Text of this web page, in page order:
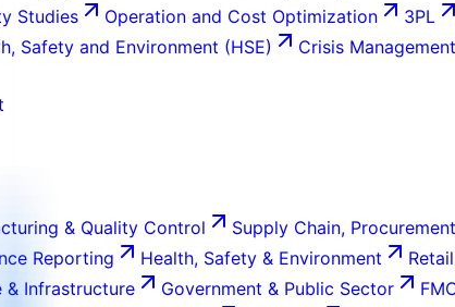
Studies Operation and Cost Optimization 3PL
Safety and Environment (HSE) Crisis Management
& Quality Control Supply Chain,
Reporting Health, Safety & Environment
& Infrastructure Government & Public Sector